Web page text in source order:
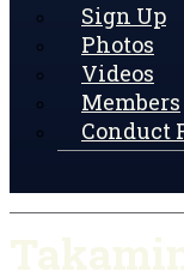
Sign Up
Photos
Videos
Members
Conduct